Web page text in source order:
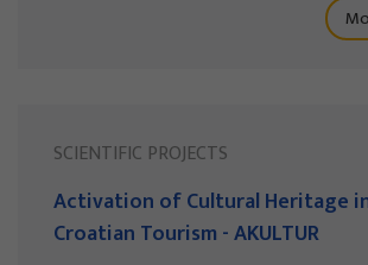
SCIENTIFIC PROJECTS
Activation of Cultural Heritage
Croatian Tourism - AKULTUR